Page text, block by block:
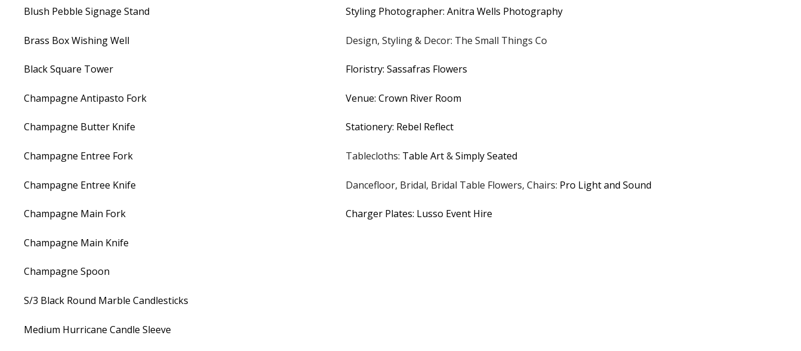
Blush Pebble Signage Stand
Brass Box Wishing Well
Black Square Tower
Champagne Antipasto Fork
Champagne Butter Knife
Champagne Entree Fork
Champagne Entree Knife
Champagne Main Fork
Champagne Main Knife
Champagne Spoon
S/3 Black Round Marble Candlesticks
Medium Hurricane Candle Sleeve
Styling Photographer: Anitra Wells Photography
Design, Styling & Decor: The Small Things Co
Floristry: Sassafras Flowers
Venue: Crown River Room
Stationery: Rebel Reflect
Tablecloths: Table Art&Simply Seated
Dancefloor, Bridal, Bridal Table Flowers, Chairs: Pro Light and Sound
Charger Plates: Lusso Event Hire